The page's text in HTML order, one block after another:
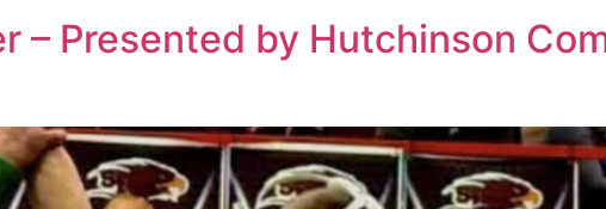
– Presented by Hutchinson